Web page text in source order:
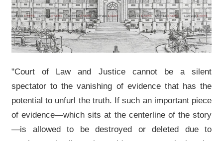
"Court of Law and Justice cannot be a silent
spectator to the vanishing of evidence that has the
potential to unfurl the truth. If such an important piece
of evidence—which sits at the centerline of the story
—is allowed to be destroyed or deleted due to